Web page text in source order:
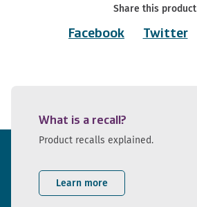
Share this product
Facebook
Twitter
What is a recall?
Product recalls explained.
Learn more